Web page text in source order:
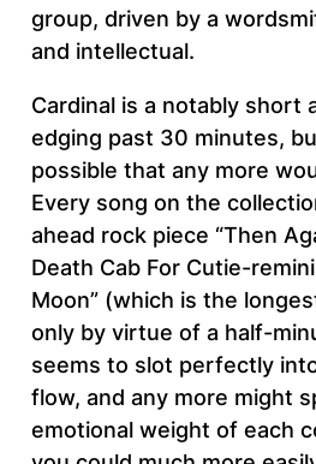
group, driven by a
and intellectual.
Cardinal is a notably short
edging past 30 minutes,
possible that any more
Every song on the
ahead rock piece “Then
Death Cab For Cutie-
Moon” (which is the
only by virtue of a half-
seems to slot perfectly
flow, and any more might
emotional weight of each